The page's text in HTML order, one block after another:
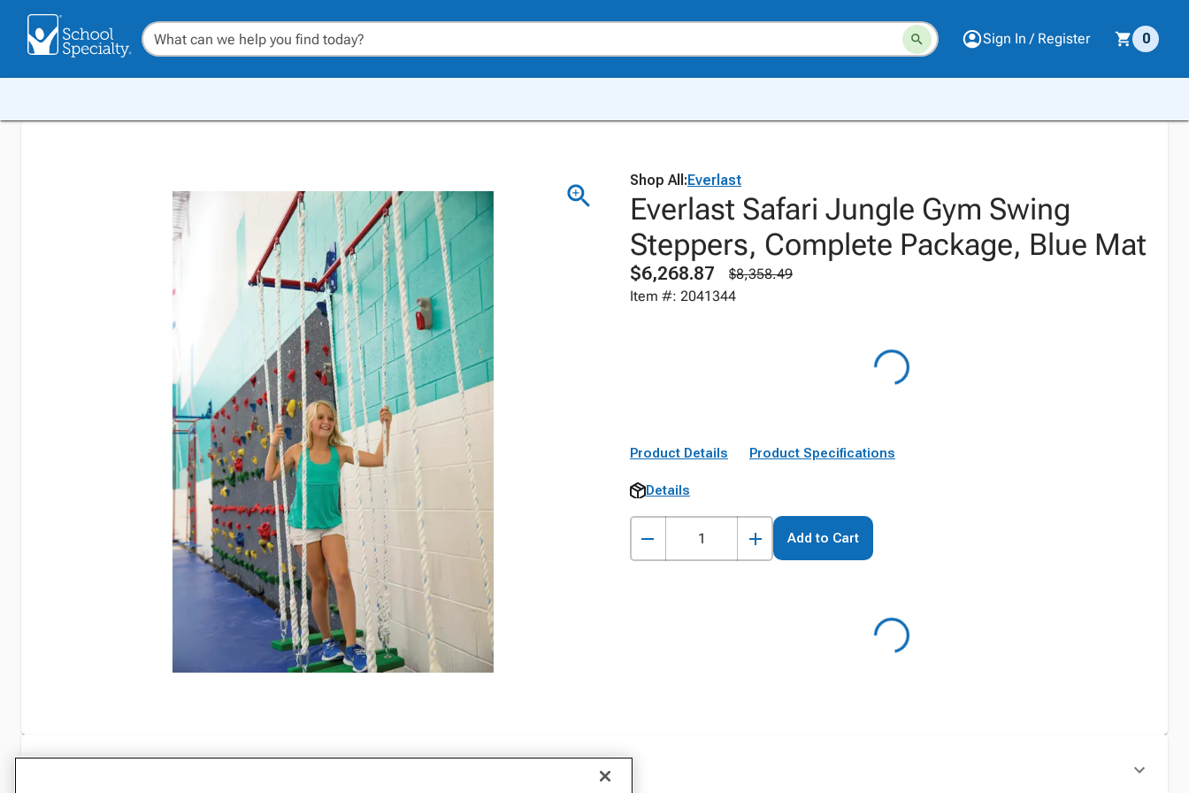
Sign In / Register 0
Shop All:Everlast
Everlast Safari Jungle Gym Swing
Steppers, Complete Package, Blue Mat
$6,268.87
$8,358.49
Item #: 2041344
Product Details Product Specifications
Details
Add to Cart